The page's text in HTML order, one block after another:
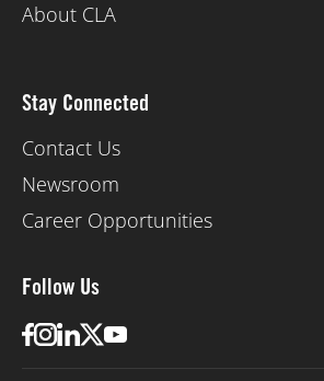
About CLA
Stay Connected
Contact Us
Newsroom
Career Opportunities
Follow Us